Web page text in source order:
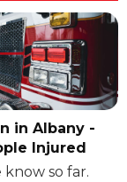
in Albany -
Injured
so far.